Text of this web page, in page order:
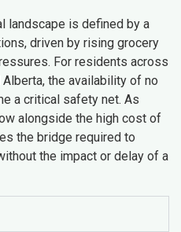
landscape is defined by a
driven by rising grocery
For residents across
the availability of no
a critical safety net. As
alongside the high cost of
the bridge required to
the impact or delay of a